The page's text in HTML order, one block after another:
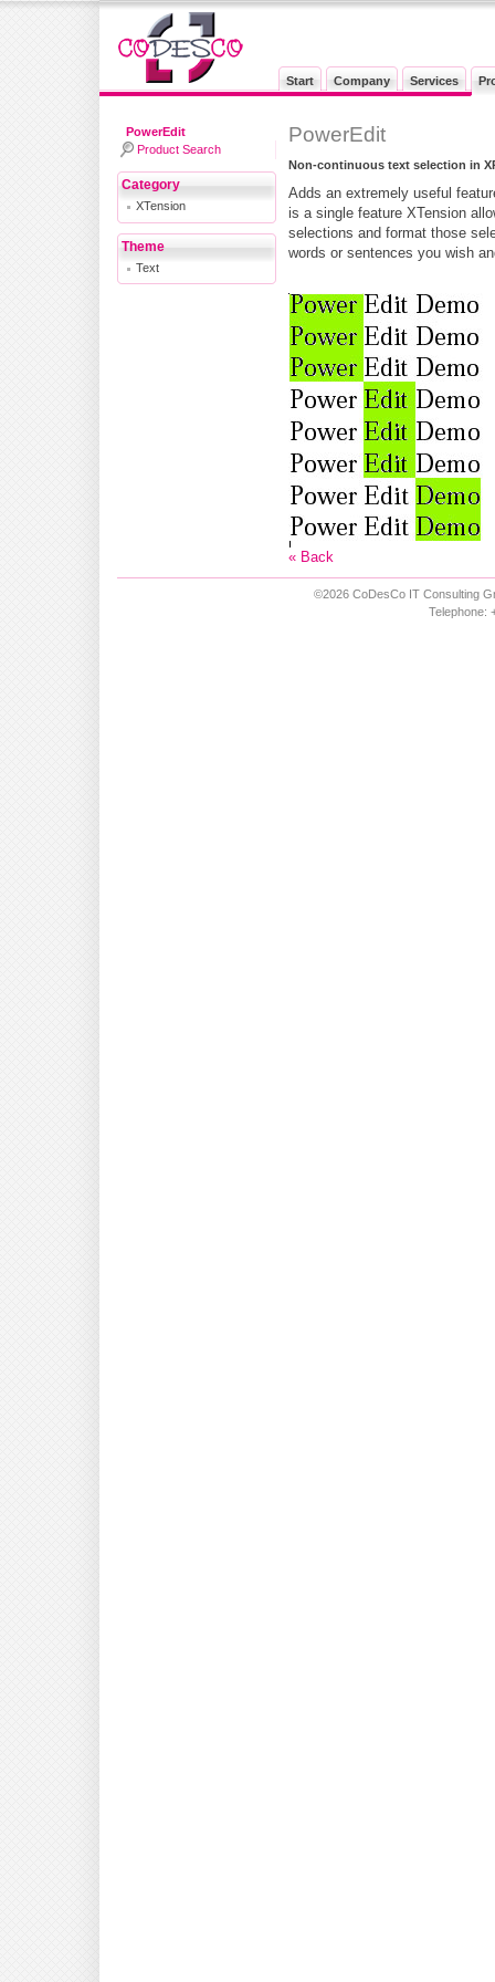
Start Company Services
PowerEdit
Product Search
Category
XTension
Theme
Text
PowerEdit
Non-continuous text selection in
Adds an extremely useful
is a single feature XTension
selections and format those
words or sentences you wish
« Back
©2026 CoDesCo IT Consulting
Telephone: